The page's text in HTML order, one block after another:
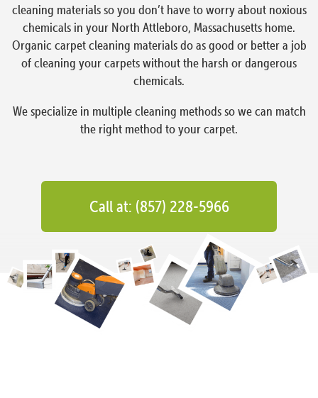
cleaning materials so you don’t have to worry about noxious
chemicals in your North Attleboro, Massachusetts home.
Organic carpet cleaning materials do as good or better a job
of cleaning your carpets without the harsh or dangerous
chemicals.
We specialize in multiple cleaning methods so we can match
the right method to your carpet.
Call at: (857) 228-5966